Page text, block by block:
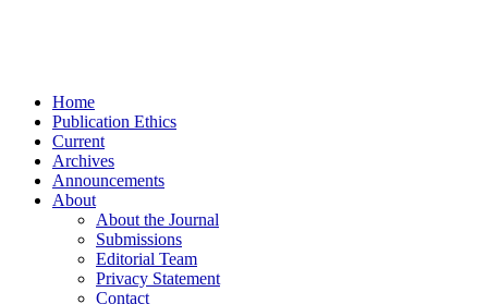
Home
Publication Ethics
Current
Archives
Announcements
About
About the Journal
Submissions
Editorial Team
Privacy Statement
Contact